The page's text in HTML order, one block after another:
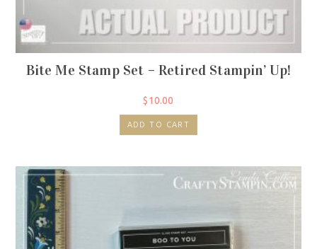
Bite Me Stamp Set – Retired Stampin’ Up!
$10.00
ADD TO CART